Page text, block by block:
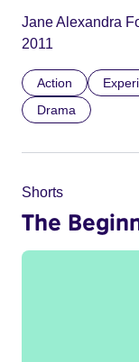
Jane Alexandra
2011
Action
Drama
Shorts
The